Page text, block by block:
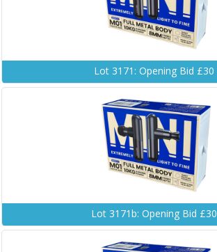
Lot 3171: Opening Bid £30
Lot 3171b: Opening Bid £30